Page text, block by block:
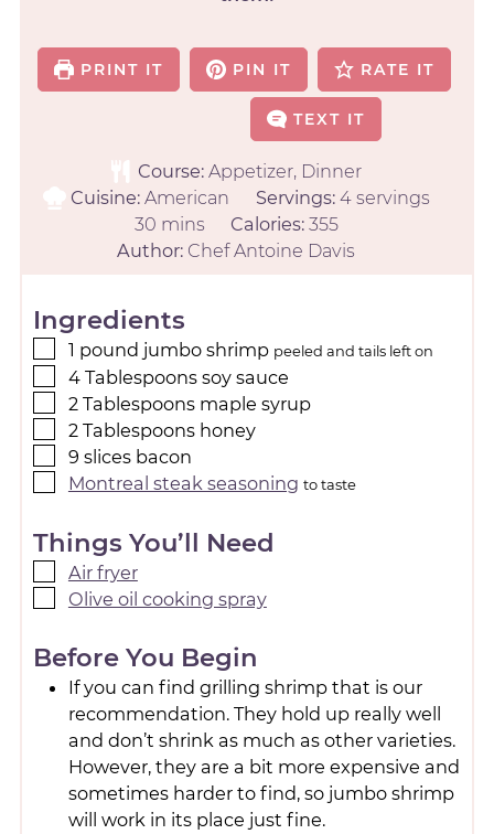
PRINT IT PIN IT RATE IT
TEXT IT
Course:Appetizer, Dinner
Cuisine:American Servings: 4 servings
30 mins Calories: 355
Author: Chef Antoine Davis
Ingredients
1 pound jumbo shrimp peeled and tails left on
4 Tablespoons soy sauce
2 Tablespoons maple syrup
2 Tablespoons honey
9 slices bacon
Montreal steak seasoning to taste
Things You’ll Need
Air fryer
Olive oil cooking spray
Before You Begin
If you can find grilling shrimp that is our
recommendation. They hold up really well
and don’t shrink as much as other varieties.
However, they are a bit more expensive and
sometimes harder to find, so jumbo shrimp
will work in its place just fine.